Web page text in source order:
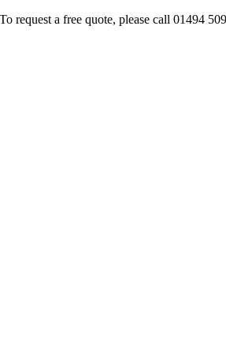
To request a free quote, please call 01494